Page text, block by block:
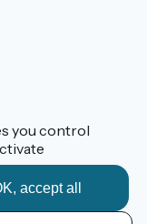
you control
accept all